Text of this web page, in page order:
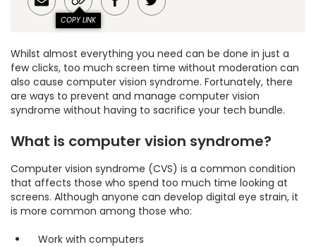
COPY LINK
Whilst almost everything you need can be done in just a
few clicks, too much screen time without moderation can
also cause computer vision syndrome. Fortunately, there
are ways to prevent and manage computer vision
syndrome without having to sacrifice your tech bundle.
What is computer vision syndrome?
Computer vision syndrome (CVS) is a common condition
that affects those who spend too much time looking at
screens. Although anyone can develop digital eye strain, it
is more common among those who:
Work with computers